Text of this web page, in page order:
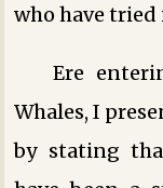
who have tried
Ere
Whales, I
by stating